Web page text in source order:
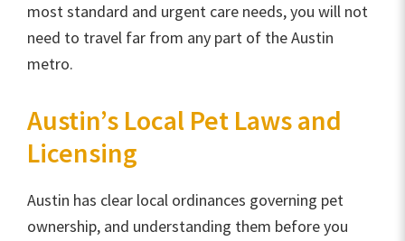
most standard and urgent care needs, you will not
need to travel far from any part of the Austin
metro.
Austin’s Local Pet Laws and
Licensing
Austin has clear local ordinances governing pet
ownership, and understanding them before you